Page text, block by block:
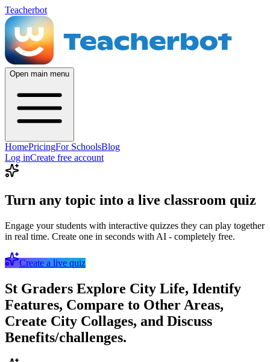
Teacherbot
Open main menu
HomePricingFor SchoolsBlog
Log inCreate free account
Turn any topic into a live classroom quiz
Engage your students with interactive quizzes they can play together
in real time. Create one in seconds with AI - completely free.
Create a live quiz
St Graders Explore City Life, Identify
Features, Compare to Other Areas,
Create City Collages, and Discuss
Benefits/challenges.